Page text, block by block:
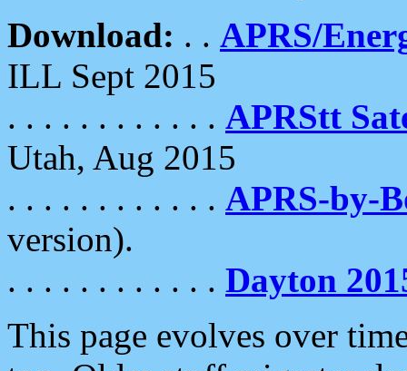
Download: . . APRS/
ILL Sept 2015
. . . . . . . . . . . . APRStt
Utah, Aug 2015
. . . . . . . . . . . . APRS-by-
version).
. . . . . . . . . . . . Dayton
This page evolves over